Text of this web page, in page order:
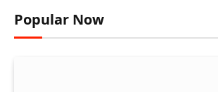
Popular Now